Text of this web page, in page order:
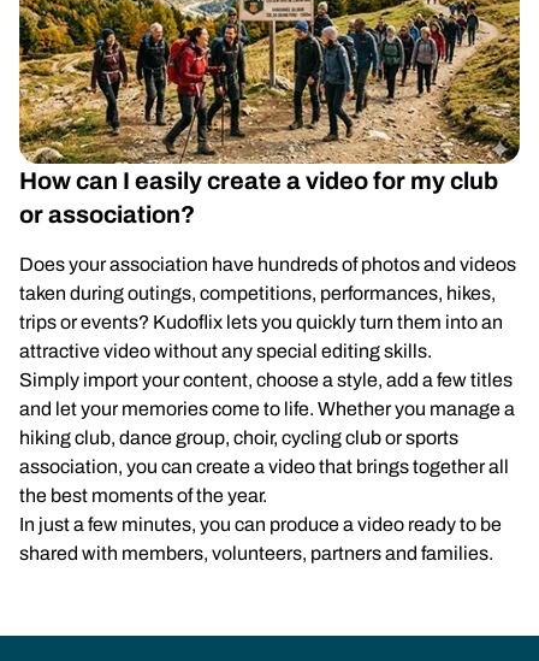
How can I easily create a video for my club
or association?
Does your association have hundreds of photos and videos
taken during outings, competitions, performances, hikes,
trips or events? Kudoflix lets you quickly turn them into an
attractive video without any special editing skills.
Simply import your content, choose a style, add a few titles
and let your memories come to life. Whether you manage a
hiking club, dance group, choir, cycling club or sports
association, you can create a video that brings together all
the best moments of the year.
In just a few minutes, you can produce a video ready to be
shared with members, volunteers, partners and families.